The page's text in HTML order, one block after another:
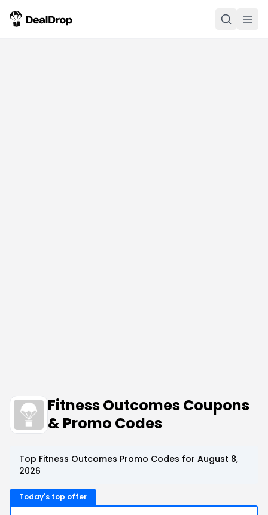
Fitness Outcomes Coupons
& Promo Codes
Top Fitness Outcomes Promo Codes for August 8,
2026
Today's top offer